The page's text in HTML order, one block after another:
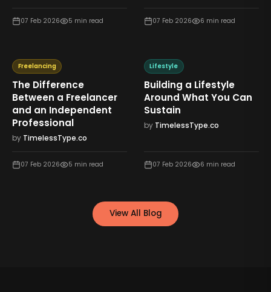
07 Feb 2026 5 min read 07 Feb 2026 6 min read
Freelancing
The Difference
Between a Freelancer
and an Independent
Professional
by TimelessType.co
07 Feb 2026 5 min read
Lifestyle
Building a Lifestyle
Around What You Can
Sustain
by TimelessType.co
07 Feb 2026 6 min read
View All Blog